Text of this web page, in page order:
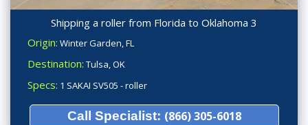
Shipping a roller from Florida to Oklahoma 3
Origin: Winter Garden, FL
Destination: Tulsa, OK
Specs: 1 SAKAI SV505 - roller
Call Specialist: (866) 305-6018